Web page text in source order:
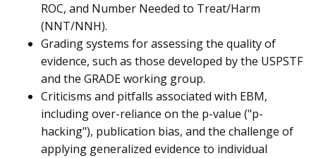
ROC, and Number Needed to Treat/Harm
(NNT/NNH).
Grading systems for assessing the quality of
evidence, such as those developed by the USPSTF
and the GRADE working group.
Criticisms and pitfalls associated with EBM,
including over-reliance on the p-value ("p-
hacking"), publication bias, and the challenge of
applying generalized evidence to individual